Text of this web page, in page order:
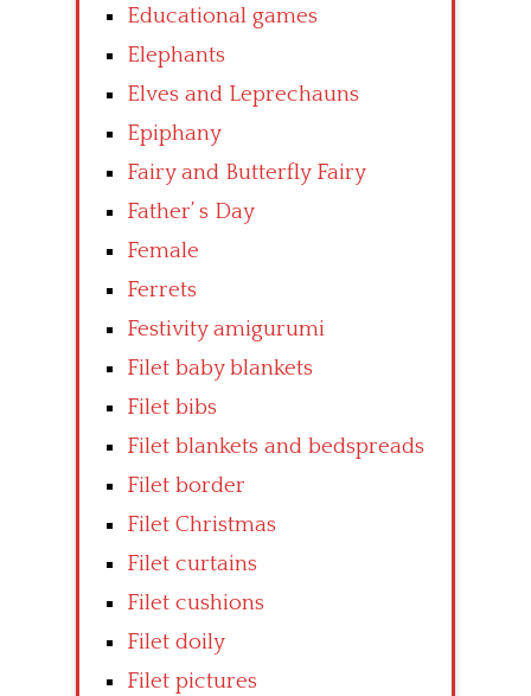
Educational games
Elephants
Elves and Leprechauns
Epiphany
Fairy and Butterfly Fairy
Father’ s Day
Female
Ferrets
Festivity amigurumi
Filet baby blankets
Filet bibs
Filet blankets and bedspreads
Filet border
Filet Christmas
Filet curtains
Filet cushions
Filet doily
Filet pictures